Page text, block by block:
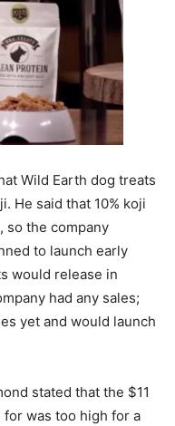
Wild Earth dog treats
He said that 10% koji
so the company
to launch early
would release in
had any sales;
yet and would launch
stated that the $11
for was too high for a